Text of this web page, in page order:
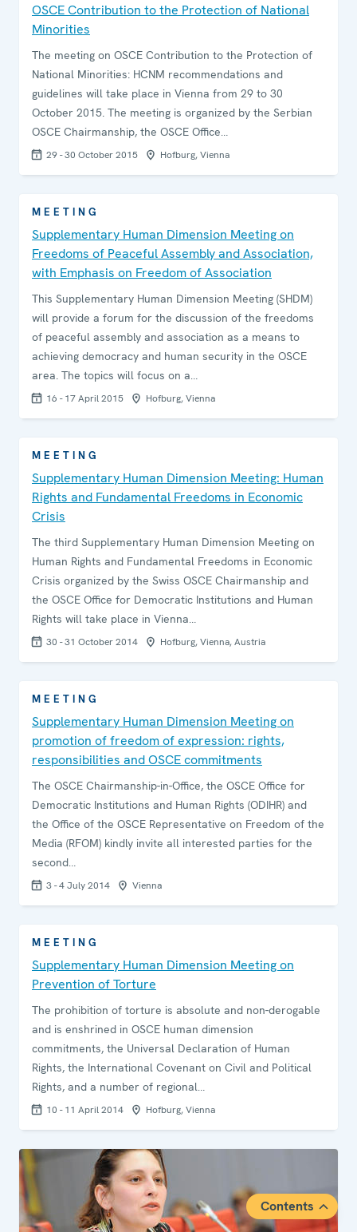
OSCE Contribution to the Protection of National
Minorities
The meeting on OSCE Contribution to the Protection of
National Minorities: HCNM recommendations and
guidelines will take place in Vienna from 29 to 30
October 2015. The meeting is organized by the Serbian
OSCE Chairmanship, the OSCE Office…
29 - 30 October 2015 Hofburg, Vienna
MEETING
Supplementary Human Dimension Meeting on
Freedoms of Peaceful Assembly and Association,
with Emphasis on Freedom of Association
This Supplementary Human Dimension Meeting (SHDM)
will provide a forum for the discussion of the freedoms
of peaceful assembly and association as a means to
achieving democracy and human security in the OSCE
area. The topics will focus on a…
16 - 17 April 2015 Hofburg, Vienna
MEETING
Supplementary Human Dimension Meeting: Human
Rights and Fundamental Freedoms in Economic
Crisis
The third Supplementary Human Dimension Meeting on
Human Rights and Fundamental Freedoms in Economic
Crisis organized by the Swiss OSCE Chairmanship and
the OSCE Office for Democratic Institutions and Human
Rights will take place in Vienna…
30 - 31 October 2014 Hofburg, Vienna, Austria
MEETING
Supplementary Human Dimension Meeting on
promotion of freedom of expression: rights,
responsibilities and OSCE commitments
The OSCE Chairmanship-in-Office, the OSCE Office for
Democratic Institutions and Human Rights (ODIHR) and
the Office of the OSCE Representative on Freedom of the
Media (RFOM) kindly invite all interested parties for the
second…
3 - 4 July 2014 Vienna
MEETING
Supplementary Human Dimension Meeting on
Prevention of Torture
The prohibition of torture is absolute and non-derogable
and is enshrined in OSCE human dimension
commitments, the Universal Declaration of Human
Rights, the International Covenant on Civil and Political
Rights, and a number of regional…
10 - 11 April 2014 Hofburg, Vienna
Contents